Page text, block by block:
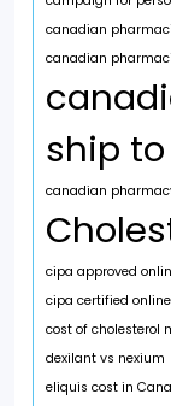
canadian
canadian
ship
canadian
cipa approved
cipa certified
cost of cholesterol
dexilant vs nexium
eliquis cost in